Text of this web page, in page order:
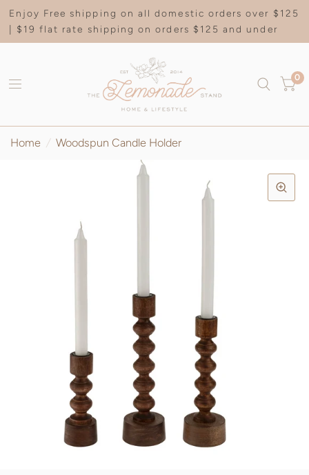
Enjoy Free shipping on all domestic orders over $125
| $19 flat rate shipping on orders $125 and under
0
Home / Woodspun Candle Holder